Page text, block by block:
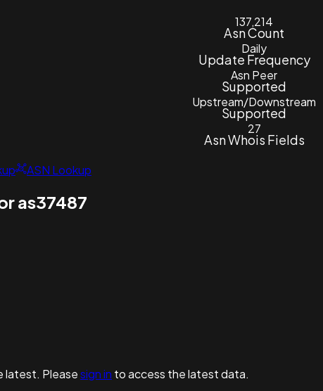
137,214
Asn Count
Daily
Update Frequency
Asn Peer
Supported
Upstream/Downstream
Supported
27
Asn Whois Fields
ASN Lookup
as37487
latest. Pleasesign in to access the latest data.